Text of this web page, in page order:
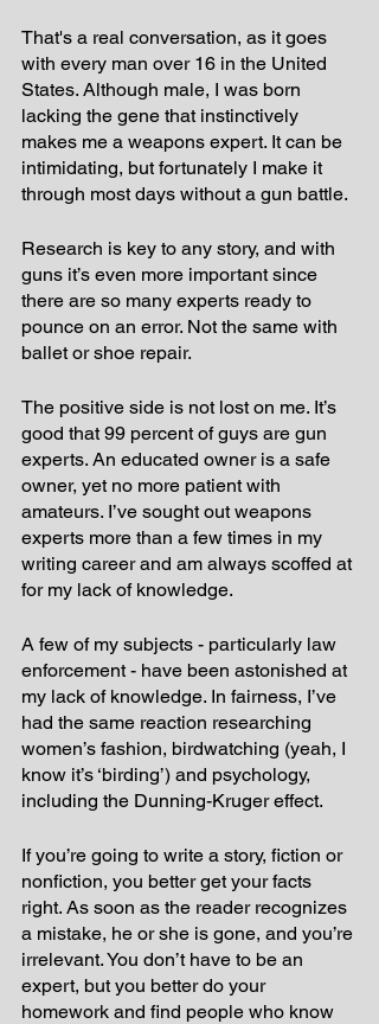
That's a real conversation, as it goes
with every man over 16 in the United
States. Although male, I was born
lacking the gene that instinctively
makes me a weapons expert. It can be
intimidating, but fortunately I make it
through most days without a gun battle.
Research is key to any story, and with
guns it’s even more important since
there are so many experts ready to
pounce on an error. Not the same with
ballet or shoe repair.
The positive side is not lost on me. It’s
good that 99 percent of guys are gun
experts. An educated owner is a safe
owner, yet no more patient with
amateurs. I’ve sought out weapons
experts more than a few times in my
writing career and am always scoffed at
for my lack of knowledge.
A few of my subjects - particularly law
enforcement - have been astonished at
my lack of knowledge. In fairness, I’ve
had the same reaction researching
women’s fashion, birdwatching (yeah, I
know it’s ‘birding’) and psychology,
including the Dunning-Kruger effect.
If you’re going to write a story, fiction or
nonfiction, you better get your facts
right. As soon as the reader recognizes
a mistake, he or she is gone, and you’re
irrelevant. You don’t have to be an
expert, but you better do your
homework and find people who know